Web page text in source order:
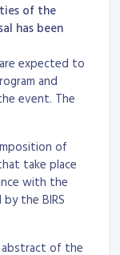
of the
has been
expected to
and
event. The
of
take place
with the
the BIRS
abstract of the